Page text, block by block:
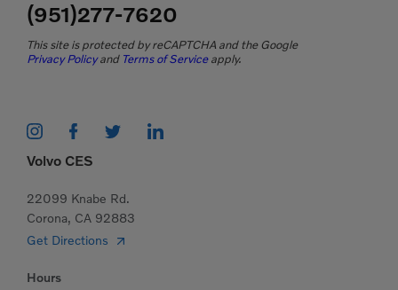
(951)277-7620
This site is protected by reCAPTCHA and the Google
Privacy Policyand Terms of Serviceapply.
Volvo CES
22099 Knabe Rd.
Corona, CA 92883
Get Directions
Hours